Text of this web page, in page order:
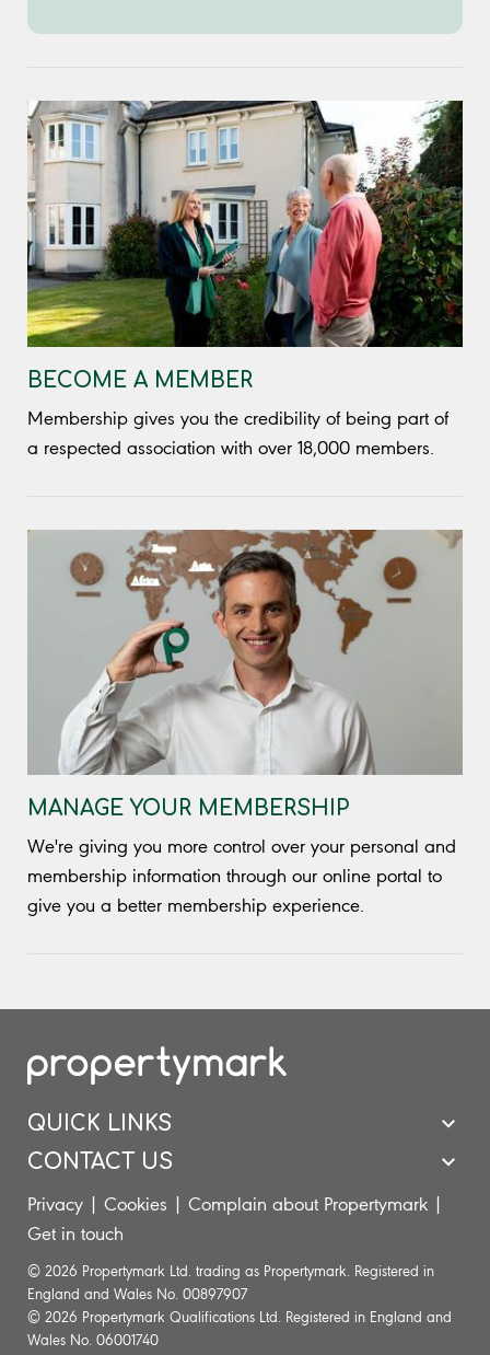
BECOME A MEMBER
Membership gives you the credibility of being part of
a respected association with over 18,000 members.
MANAGE YOUR MEMBERSHIP
We're giving you more control over your personal and
membership information through our online portal to
give you a better membership experience.
QUICK LINKS
CONTACT US
Privacy | Cookies | Complain about Propertymark |
Get in touch
© 2026 Propertymark Ltd. trading as Propertymark. Registered in
England and Wales No. 00897907
© 2026 Propertymark Qualifications Ltd. Registered in England and
Wales No. 06001740